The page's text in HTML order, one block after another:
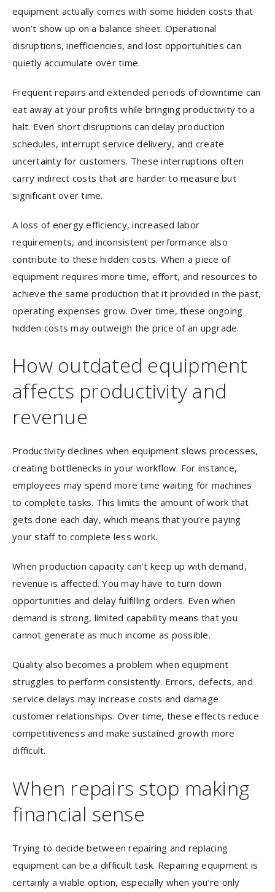
equipment actually comes with some hidden costs that
won’t show up on a balance sheet. Operational
disruptions, inefficiencies, and lost opportunities can
quietly accumulate over time.
Frequent repairs and extended periods of downtime can
eat away at your profits while bringing productivity to a
halt. Even short disruptions can delay production
schedules, interrupt service delivery, and create
uncertainty for customers. These interruptions often
carry indirect costs that are harder to measure but
significant over time.
A loss of energy efficiency, increased labor
requirements, and inconsistent performance also
contribute to these hidden costs. When a piece of
equipment requires more time, effort, and resources to
achieve the same production that it provided in the past,
operating expenses grow. Over time, these ongoing
hidden costs may outweigh the price of an upgrade.
How outdated equipment
affects productivity and
revenue
Productivity declines when equipment slows processes,
creating bottlenecks in your workflow. For instance,
employees may spend more time waiting for machines
to complete tasks. This limits the amount of work that
gets done each day, which means that you’re paying
your staff to complete less work.
When production capacity can’t keep up with demand,
revenue is affected. You may have to turn down
opportunities and delay fulfilling orders. Even when
demand is strong, limited capability means that you
cannot generate as much income as possible.
Quality also becomes a problem when equipment
struggles to perform consistently. Errors, defects, and
service delays may increase costs and damage
customer relationships. Over time, these effects reduce
competitiveness and make sustained growth more
difficult.
When repairs stop making
financial sense
Trying to decide between repairing and replacing
equipment can be a difficult task. Repairing equipment is
certainly a viable option, especially when you’re only